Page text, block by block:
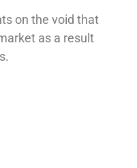
on the void that
as a result